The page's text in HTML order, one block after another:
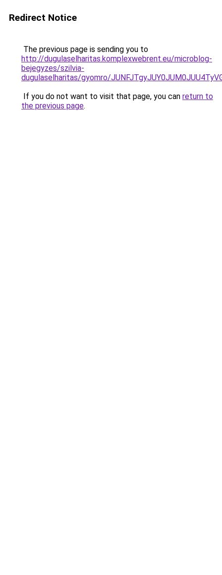
Redirect Notice
The previous page is sending you to
http://dugulaselharitas.komplexwebrent.eu/microblog-
bejegyzes/szilvia-
dugulaselharitas/gyomro/
If you do not want to visit that page, you can return to
the previous page.